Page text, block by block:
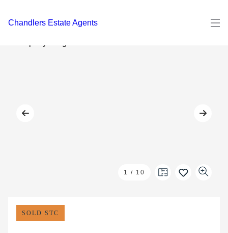
Chandlers Estate Agents
1 / 10
SOLD STC